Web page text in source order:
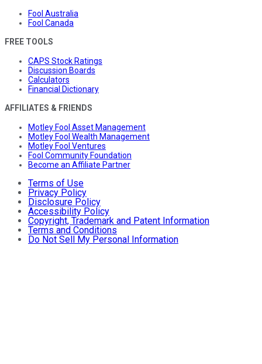
Fool Australia
Fool Canada
FREE TOOLS
CAPS Stock Ratings
Discussion Boards
Calculators
Financial Dictionary
AFFILIATES & FRIENDS
Motley Fool Asset Management
Motley Fool Wealth Management
Motley Fool Ventures
Fool Community Foundation
Become an Affiliate Partner
Terms of Use
Privacy Policy
Disclosure Policy
Accessibility Policy
Copyright, Trademark and Patent Information
Terms and Conditions
Do Not Sell My Personal Information